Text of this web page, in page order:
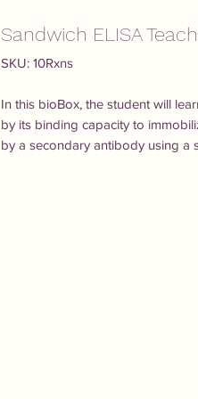
Sandwich ELISA
SKU: 10Rxns
In this bioBox, the student will
by its binding capacity to
by a secondary antibody using a